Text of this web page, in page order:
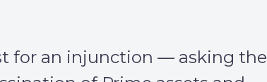
for an injunction — asking the